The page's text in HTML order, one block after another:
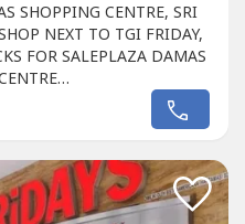
SHOPPING CENTRE, SRI
NEXT TO TGI FRIDAY,
FOR SALEPLAZA DAMAS
AREA 1010 sqf.BESIDE
SHOP LOT IN PLAZA
popularCommercialin Sri
Damas comprises...